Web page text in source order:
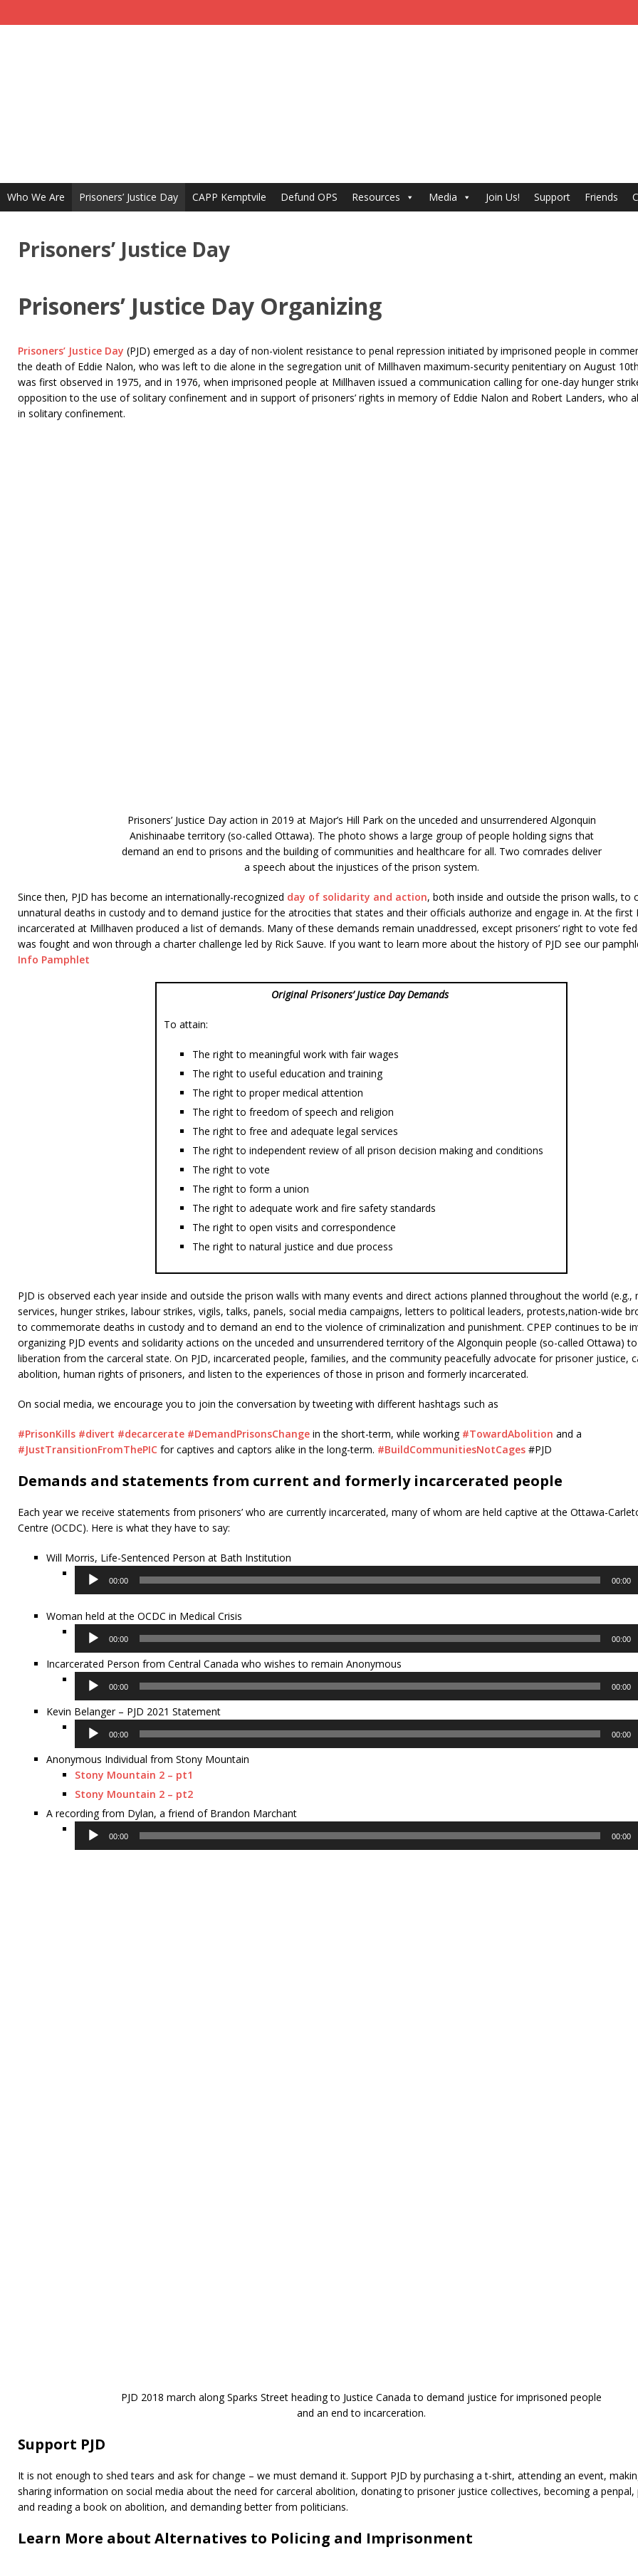
Who We Are Prisoners’ Justice Day CAPP Kemptvile Defund OPS Resources Media Join Us! Support Friends
Prisoners’ Justice Day
Prisoners’ Justice Day Organizing
Prisoners’ Justice Day (PJD) emerged as a day of non-violent resistance to penal repression initiated by imprisoned people in
the death of Eddie Nalon, who was left to die alone in the segregation unit of Millhaven maximum-security penitentiary on August
was first observed in 1975, and in 1976, when imprisoned people at Millhaven issued a communication calling for one-day hunger
opposition to the use of solitary confinement and in support of prisoners’ rights in memory of Eddie Nalon and Robert Landers, who
in solitary confinement.
Prisoners’ Justice Day action in 2019 at Major’s Hill Park on the unceded and unsurrendered Algonquin
Anishinaabe territory (so-called Ottawa). The photo shows a large group of people holding signs that
demand an end to prisons and the building of communities and healthcare for all. Two comrades deliver
a speech about the injustices of the prison system.
Since then, PJD has become an internationally-recognized day of solidarity and action, both inside and outside the prison walls, to
unnatural deaths in custody and to demand justice for the atrocities that states and their officials authorize and engage in. At the first
incarcerated at Millhaven produced a list of demands. Many of these demands remain unaddressed, except prisoners’ right to vote
was fought and won through a charter challenge led by Rick Sauve. If you want to learn more about the history of PJD see our
Info Pamphlet
Original Prisoners’ Justice Day Demands
To attain:
The right to meaningful work with fair wages
The right to useful education and training
The right to proper medical attention
The right to freedom of speech and religion
The right to free and adequate legal services
The right to independent review of all prison decision making and conditions
The right to vote
The right to form a union
The right to adequate work and fire safety standards
The right to open visits and correspondence
The right to natural justice and due process
PJD is observed each year inside and outside the prison walls with many events and direct actions planned throughout the world (e.g.,
services, hunger strikes, labour strikes, vigils, talks, panels, social media campaigns, letters to political leaders, protests,nation-wide
to commemorate deaths in custody and to demand an end to the violence of criminalization and punishment. CPEP continues to be
organizing PJD events and solidarity actions on the unceded and unsurrendered territory of the Algonquin people (so-called Ottawa)
liberation from the carceral state. On PJD, incarcerated people, families, and the community peacefully advocate for prisoner justice,
abolition, human rights of prisoners, and listen to the experiences of those in prison and formerly incarcerated.
On social media, we encourage you to join the conversation by tweeting with different hashtags such as
#PrisonKills #divert #decarcerate #DemandPrisonsChange in the short-term, while working#TowardAbolition and a
#JustTransitionFromThePIC for captives and captors alike in the long-term. #BuildCommunitiesNotCages #PJD
Demands and statements from current and formerly incarcerated people
Each year we receive statements from prisoners’ who are currently incarcerated, many of whom are held captive at the Ottawa-
Centre (OCDC). Here is what they have to say:
Will Morris, Life-Sentenced Person at Bath Institution
Audio
Player
00:00 00:00
Woman held at the OCDC in Medical Crisis
Audio
Player
00:00 00:00
Incarcerated Person from Central Canada who wishes to remain Anonymous
Audio
Player
00:00 00:00
Kevin Belanger – PJD 2021 Statement
Audio
Player
00:00 00:00
Anonymous Individual from Stony Mountain
Stony Mountain 2 – pt1
Stony Mountain 2 – pt2
A recording from Dylan, a friend of Brandon Marchant
Audio
Player
00:00 00:00
PJD 2018 march along Sparks Street heading to Justice Canada to demand justice for imprisoned people
and an end to incarceration.
Support PJD
It is not enough to shed tears and ask for change – we must demand it. Support PJD by purchasing a t-shirt, attending an event,
sharing information on social media about the need for carceral abolition, donating to prisoner justice collectives, becoming a penpal,
and reading a book on abolition, and demanding better from politicians.
Learn More about Alternatives to Policing and Imprisonment